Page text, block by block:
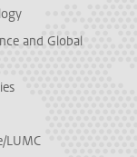
and Global
LUMC